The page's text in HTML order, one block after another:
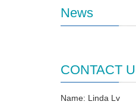
News
CONTACT
Name: Linda Lv